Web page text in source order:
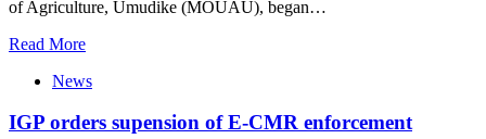
of Agriculture, Umudike (MOUAU), began…
Read More
News
IGP orders supension of E-CMR enforcement